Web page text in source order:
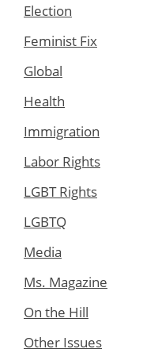
Election
Feminist Fix
Global
Health
Immigration
Labor Rights
LGBT Rights
LGBTQ
Media
Ms. Magazine
On the Hill
Other Issues